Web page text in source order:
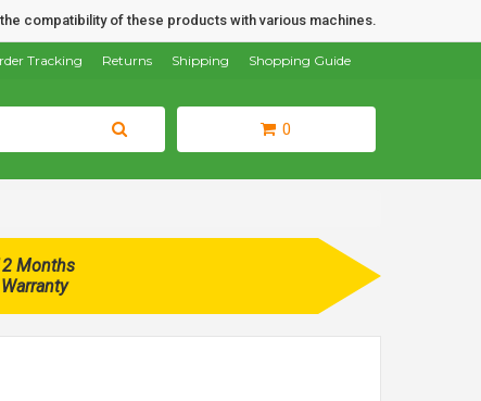
compatibility of these products with various machines.
Shopping Guide
Shipping
Returns
Tracking
0
Months
Warranty